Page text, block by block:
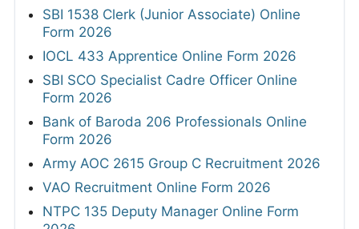
SBI 1538 Clerk (Junior Associate) Online
Form 2026
IOCL 433 Apprentice Online Form 2026
SBI SCO Specialist Cadre Officer Online
Form 2026
Bank of Baroda 206 Professionals Online
Form 2026
Army AOC 2615 Group C Recruitment 2026
VAO Recruitment Online Form 2026
NTPC 135 Deputy Manager Online Form